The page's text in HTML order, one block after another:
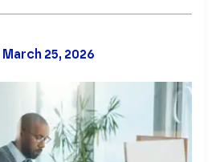
March 25, 2026